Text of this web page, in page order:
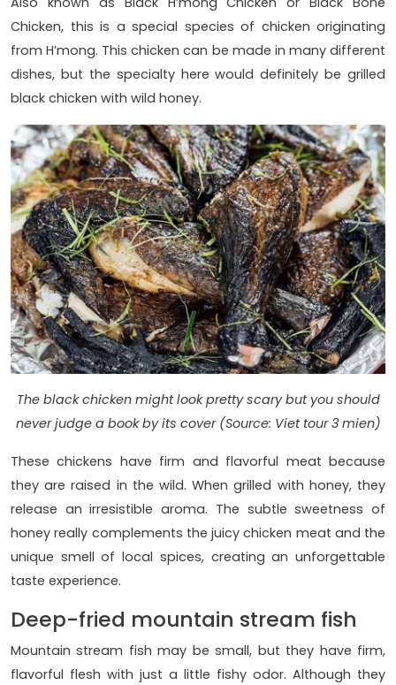
Chicken, this is a special species of chicken originating
from H’mong. This chicken can be made in many different
dishes, but the specialty here would definitely be grilled
black chicken with wild honey.
The black chicken might look pretty scary but you should
never judge a book by its cover (Source: Viet tour 3 mien)
These chickens have firm and flavorful meat because
they are raised in the wild. When grilled with honey, they
release an irresistible aroma. The subtle sweetness of
honey really complements the juicy chicken meat and the
unique smell of local spices, creating an unforgettable
taste experience.
Deep-fried mountain stream fish
Mountain stream fish may be small, but they have firm,
flavorful flesh with just a little fishy odor. Although they